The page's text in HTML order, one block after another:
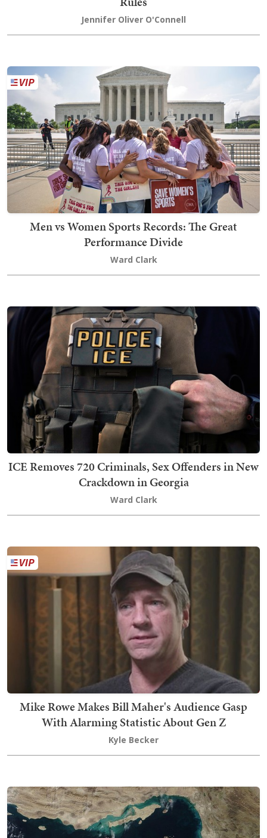
Jennifer Oliver O'Connell
Men vs Women Sports Records: The Great
Performance Divide
Ward Clark
ICE Removes 720 Criminals, Sex Offenders in New
Crackdown in Georgia
Ward Clark
Mike Rowe Makes Bill Maher's Audience Gasp
With Alarming Statistic About Gen Z
Kyle Becker